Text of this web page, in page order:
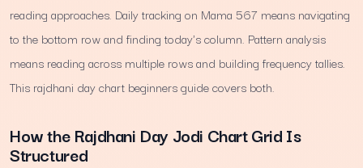
reading approaches. Daily tracking on Mama 567 means navigating
to the bottom row and finding today's column. Pattern analysis
means reading across multiple rows and building frequency tallies.
This rajdhani day chart beginners guide covers both.
How the Rajdhani Day Jodi Chart Grid Is
Structured